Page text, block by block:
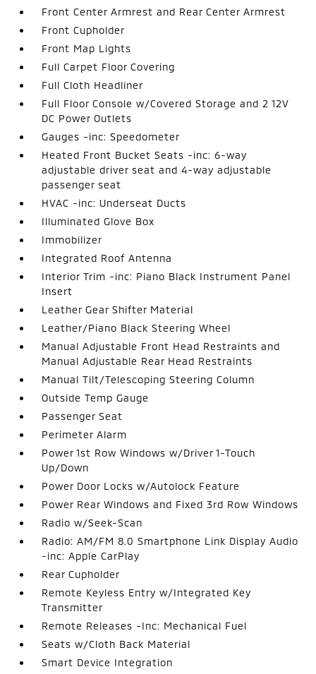
Front Center Armrest and Rear Center Armrest
Front Cupholder
Front Map Lights
Full Carpet Floor Covering
Full Cloth Headliner
Full Floor Console w/Covered Storage and 2 12V
DC Power Outlets
Gauges -inc: Speedometer
Heated Front Bucket Seats -inc: 6-way
adjustable driver seat and 4-way adjustable
passenger seat
HVAC -inc: Underseat Ducts
Illuminated Glove Box
Immobilizer
Integrated Roof Antenna
Interior Trim -inc: Piano Black Instrument Panel
Insert
Leather Gear Shifter Material
Leather/Piano Black Steering Wheel
Manual Adjustable Front Head Restraints and
Manual Adjustable Rear Head Restraints
Manual Tilt/Telescoping Steering Column
Outside Temp Gauge
Passenger Seat
Perimeter Alarm
Power 1st Row Windows w/Driver 1-Touch
Up/Down
Power Door Locks w/Autolock Feature
Power Rear Windows and Fixed 3rd Row Windows
Radio w/Seek-Scan
Radio: AM/FM 8.0 Smartphone Link Display Audio
-inc: Apple CarPlay
Rear Cupholder
Remote Keyless Entry w/Integrated Key
Transmitter
Remote Releases -Inc: Mechanical Fuel
Seats w/Cloth Back Material
Smart Device Integration